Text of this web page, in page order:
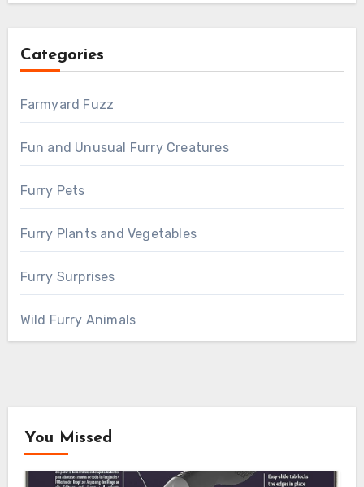
Categories
Farmyard Fuzz
Fun and Unusual Furry Creatures
Furry Pets
Furry Plants and Vegetables
Furry Surprises
Wild Furry Animals
You Missed